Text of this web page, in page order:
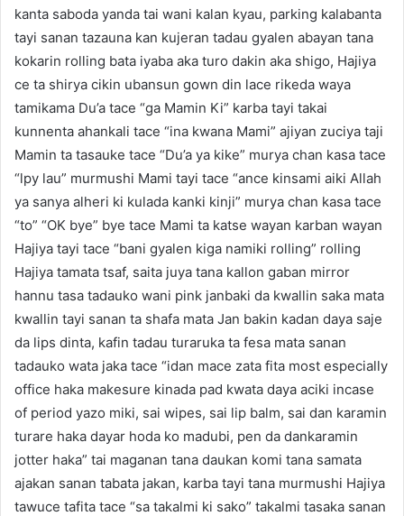
kanta saboda yanda tai wani kalan kyau, parking kalabanta
tayi sanan tazauna kan kujeran tadau gyalen abayan tana
kokarin rolling bata iyaba aka turo dakin aka shigo, Hajiya
ce ta shirya cikin ubansun gown din lace rikeda waya
tamikama Du’a tace “ga Mamin Ki” karba tayi takai
kunnenta ahankali tace “ina kwana Mami” ajiyan zuciya taji
Mamin ta tasauke tace “Du’a ya kike” murya chan kasa tace
“lpy lau” murmushi Mami tayi tace “ance kinsami aiki Allah
ya sanya alheri ki kulada kanki kinji” murya chan kasa tace
“to” “OK bye” bye tace Mami ta katse wayan karban wayan
Hajiya tayi tace “bani gyalen kiga namiki rolling” rolling
Hajiya tamata tsaf, saita juya tana kallon gaban mirror
hannu tasa tadauko wani pink janbaki da kwallin saka mata
kwallin tayi sanan ta shafa mata Jan bakin kadan daya saje
da lips dinta, kafin tadau turaruka ta fesa mata sanan
tadauko wata jaka tace “idan mace zata fita most especially
office haka makesure kinada pad kwata daya aciki incase
of period yazo miki, sai wipes, sai lip balm, sai dan karamin
turare haka dayar hoda ko madubi, pen da dankaramin
jotter haka” tai maganan tana daukan komi tana samata
ajakan sanan tabata jakan, karba tayi tana murmushi Hajiya
tawuce tafita tace “sa takalmi ki sako” takalmi tasaka sanan